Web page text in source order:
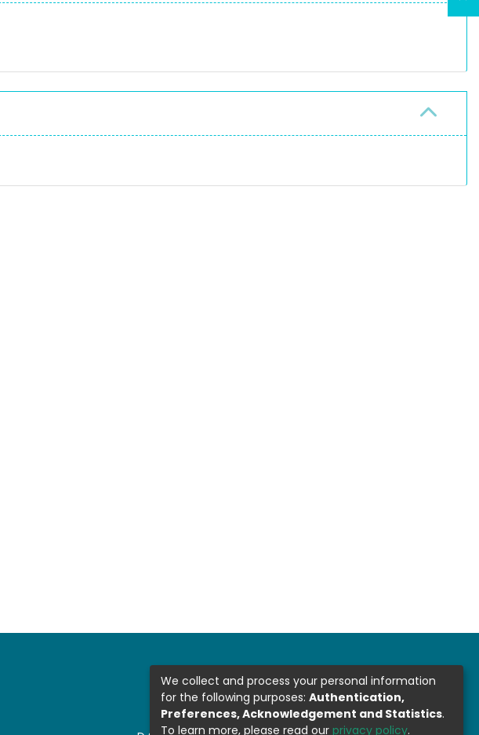
We collect and process your personal information
for the following purposes: Authentication,
Preferences, Acknowledgement and Statistics.
To learn more, please read our privacy policy.